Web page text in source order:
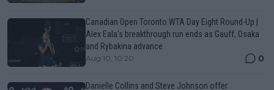
Canadian Open Toronto WTA Day Eight Round-Up |
Alex Eala’s breakthrough run ends as Gauff, Osaka
and Rybakina advance
Aug 10, 10:20 0
Danielle Collins and Steve Johnson offer